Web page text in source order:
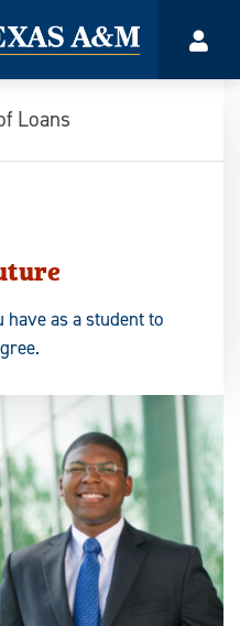
Loans
have as a student to